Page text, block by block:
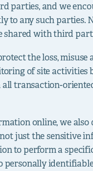
parties, and we
to any such parties.
shared with third
the loss,
of site activities
transaction-
online, we
just the sensitive
to perform a
personally